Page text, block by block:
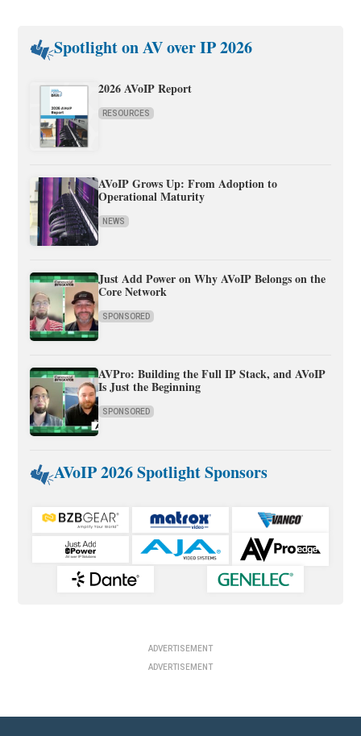
Spotlight on AV over IP 2026
2026 AVoIP Report
RESOURCES
AVoIP Grows Up: From Adoption to
Operational Maturity
NEWS
Just Add Power on Why AVoIP Belongs on the
Core Network
SPONSORED
AVPro: Building the Full IP Stack, and AVoIP
Is Just the Beginning
SPONSORED
AVoIP 2026 Spotlight Sponsors
ADVERTISEMENT
ADVERTISEMENT